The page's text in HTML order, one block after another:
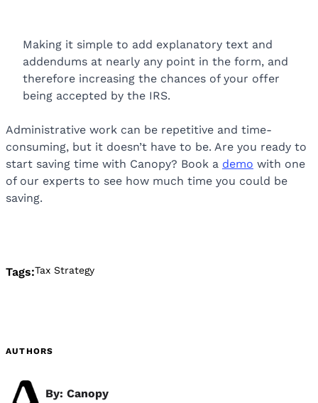
Making it simple to add explanatory text and
addendums at nearly any point in the form, and
therefore increasing the chances of your offer
being accepted by the IRS.
Administrative work can be repetitive and time-
consuming, but it doesn’t have to be. Are you ready to
start saving time with Canopy? Book a demo with one
of our experts to see how much time you could be
saving.
Tags:Tax Strategy
AUTHORS
By: Canopy